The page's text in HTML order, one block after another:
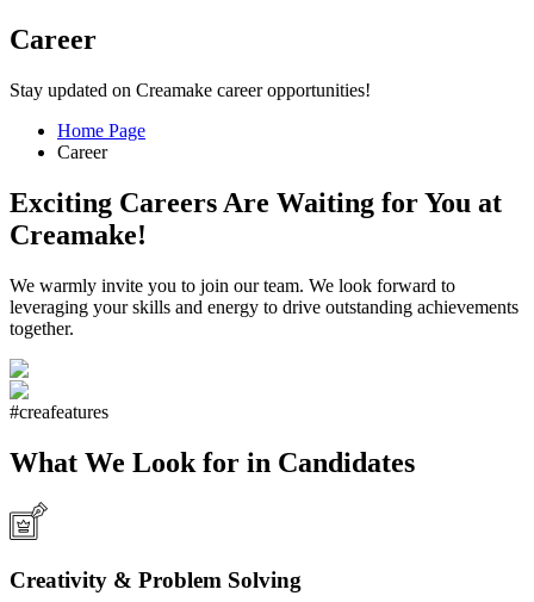
Career
Stay updated on Creamake career opportunities!
Home Page
Career
Exciting Careers Are Waiting for You at
Creamake!
We warmly invite you to join our team. We look forward to
leveraging your skills and energy to drive outstanding achievements
together.
#creafeatures
What We Look for in Candidates
Creativity & Problem Solving